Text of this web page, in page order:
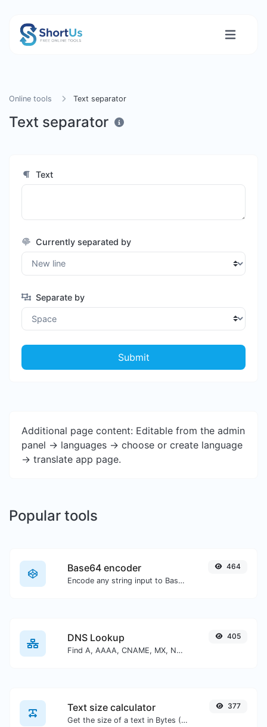
Online tools Text separator
Text separator
Text
Currently separated by
Separate by
Submit
Additional page content: Editable from the admin
panel -> languages -> choose or create language
-> translate app page.
Popular tools
Base64 encoder
Encode any string input to Base64.
464
DNS Lookup
Find A, AAAA, CNAME, MX, NS, TXT, SOA DNS records of a host.
405
Text size calculator
Get the size of a text in Bytes (B), Kilobytes (KB) or Megabytes (MB).
377